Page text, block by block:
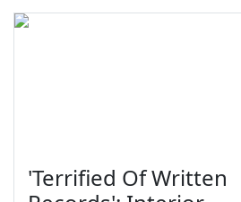
'Terrified Of Written